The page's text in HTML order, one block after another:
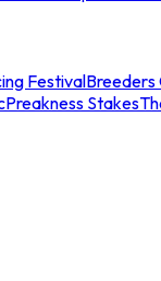
FestivalBreeders
Preakness Stakes